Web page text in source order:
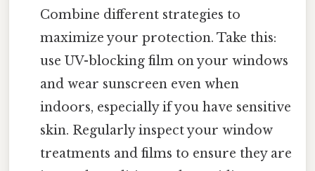
Combine different strategies to
maximize your protection. Take this:
use UV-blocking film on your windows
and wear sunscreen even when
indoors, especially if you have sensitive
skin. Regularly inspect your window
treatments and films to ensure they are